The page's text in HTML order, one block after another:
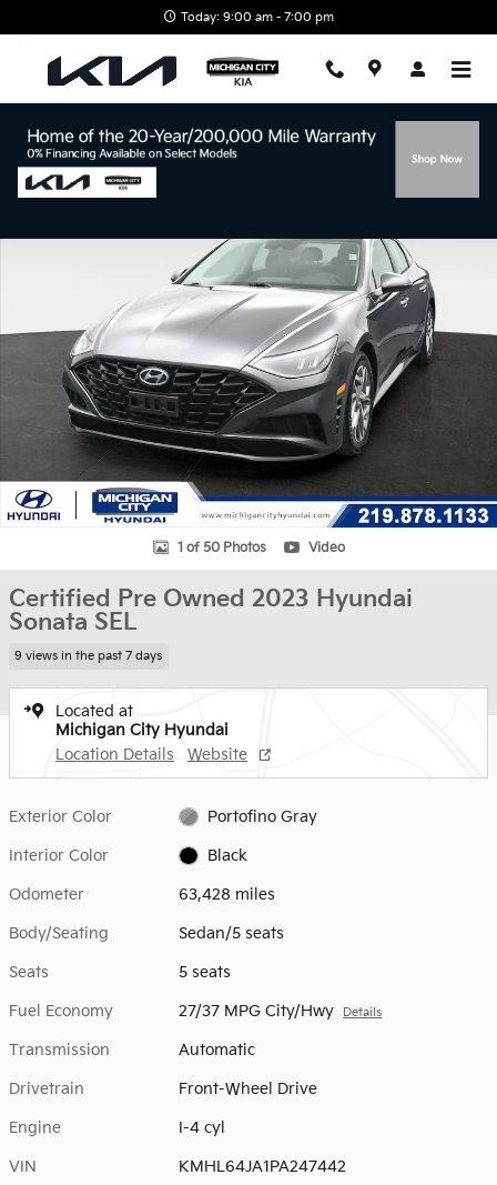
Today: 9:00 am - 7:00 pm
Certified 2023 Hyundai Sonata SEL Sedan Photo 1 of 50
1 of 50 Photos Video
Certified Pre Owned 2023 Hyundai
Sonata SEL
9 views in the past 7 days
Located at
Michigan City Hyundai
Location Details
Website
Exterior Color Portofino Gray
Interior Color Black
Odometer 63,428 miles
Body/Seating Sedan/5 seats
Seats 5 seats
Fuel Economy 27/37 MPG City/Hwy Details
Transmission Automatic
Drivetrain Front-Wheel Drive
Engine I-4 cyl
VIN KMHL64JA1PA247442